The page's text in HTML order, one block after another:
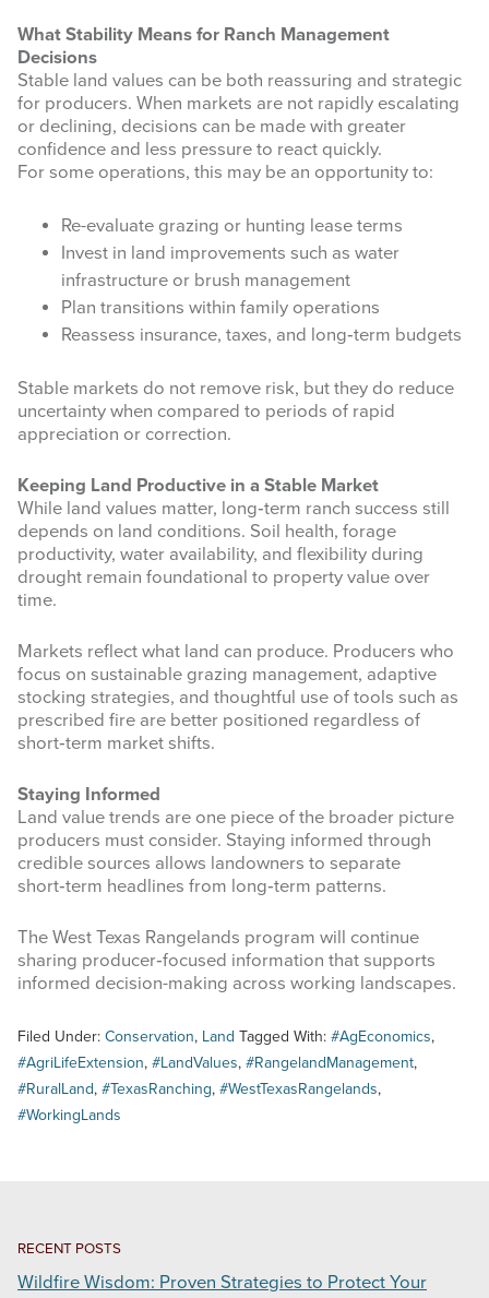
What Stability Means for Ranch Management
Decisions
Stable land values can be both reassuring and strategic
for producers. When markets are not rapidly escalating
or declining, decisions can be made with greater
confidence and less pressure to react quickly.
For some operations, this may be an opportunity to:
Re-evaluate grazing or hunting lease terms
Invest in land improvements such as water
infrastructure or brush management
Plan transitions within family operations
Reassess insurance, taxes, and long‑term budgets
Stable markets do not remove risk, but they do reduce
uncertainty when compared to periods of rapid
appreciation or correction.
Keeping Land Productive in a Stable Market
While land values matter, long‑term ranch success still
depends on land conditions. Soil health, forage
productivity, water availability, and flexibility during
drought remain foundational to property value over
time.
Markets reflect what land can produce. Producers who
focus on sustainable grazing management, adaptive
stocking strategies, and thoughtful use of tools such as
prescribed fire are better positioned regardless of
short‑term market shifts.
Staying Informed
Land value trends are one piece of the broader picture
producers must consider. Staying informed through
credible sources allows landowners to separate
short‑term headlines from long‑term patterns.
The West Texas Rangelands program will continue
sharing producer‑focused information that supports
informed decision-making across working landscapes.
Filed Under: Conservation, Land Tagged With: #AgEconomics,
#AgriLifeExtension, #LandValues, #RangelandManagement,
#RuralLand, #TexasRanching, #WestTexasRangelands,
#WorkingLands
RECENT POSTS
Wildfire Wisdom: Proven Strategies to Protect Your
Last Name
By submitting this form, you are consenting to receive marketing emails
from: West Texas Rangelands, 7887 US HWY 87 N, San Angelo, TX,
76901, US, https://agrilife.org/westtexasrangelands/. You can revoke your
consent to receive emails at any time by using the SafeUnsubscribe® link,
found at the bottom of every email.
Emails are serviced by Constant
Contact.
Sign up!